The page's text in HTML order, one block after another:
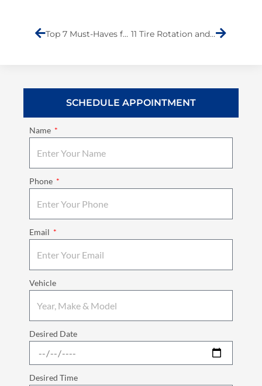
Top 7 Must-Haves for Quality Collision Repair Services 11 Tire Rotation and Alignment Tips for Extending Tire Lifespan
SCHEDULE APPOINTMENT
Name
Phone
Email
Vehicle
Desired Date
Desired Time